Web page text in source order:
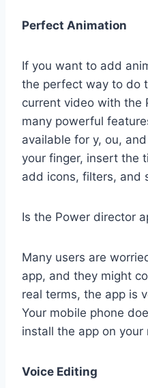
Perfect Animation
If you want to add
the perfect way to do
current video with the
many powerful
available for y, ou,
your finger, insert the
add icons, filters, and
Is the Power director
Many users are
app, and they might
real terms, the app is
Your mobile phone
install the app on your
Voice Editing